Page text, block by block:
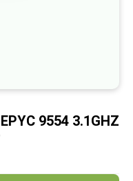
9554 3.1GHZ